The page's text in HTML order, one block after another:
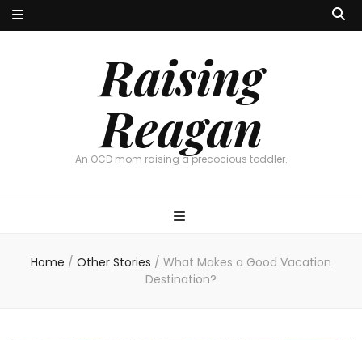
Raising
Reagan
An OCD mom raising a precocious toddler.
Home / Other Stories / What Makes a Good Vacation
Destination?